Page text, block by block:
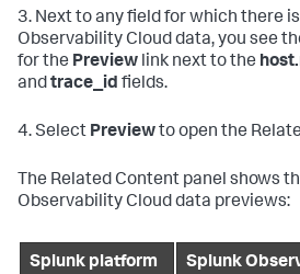
3. Next to any field for which there
Observability Cloud data, you see
for the Preview link next to the
andtrace_id fields.
4. Select Previewto open the
The Related Content panel shows
Observability Cloud data previews:
Splunk platform
Splunk